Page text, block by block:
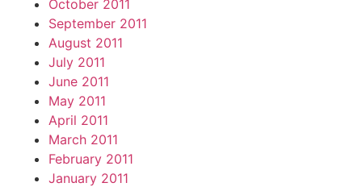
October 2011
September 2011
August 2011
July 2011
June 2011
May 2011
April 2011
March 2011
February 2011
January 2011